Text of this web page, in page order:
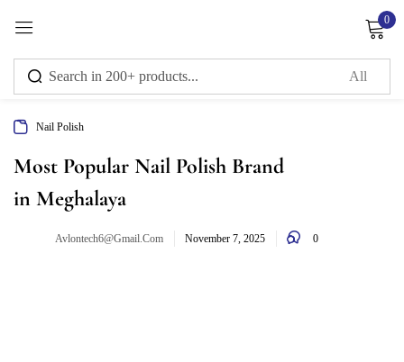
0
Nail Polish
Most Popular Nail Polish Brand
in Meghalaya
Avlontech6@gmail.com November 7, 2025 0
Sign in
Remember me Lost password?